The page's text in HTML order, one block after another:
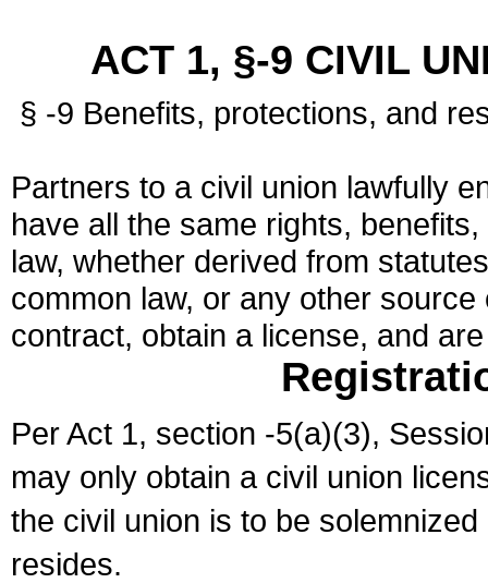
ACT 1, §-9 CIVIL
§ -9 Benefits, protections, and
Partners to a civil union lawfully
have all the same rights,
law, whether derived from
common law, or any other
contract, obtain a license, and
Per Act 1, section -5(a)(3),
may only obtain a civil union
the civil union is to be
resides.